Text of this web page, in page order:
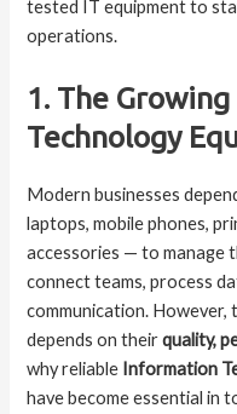
tested IT equipment to
operations.
1. The
Technology
Modern businesses
laptops, mobile phones,
accessories — to manage
connect teams, process
communication.
depends on theirquality,
why reliable Information
have become essential in